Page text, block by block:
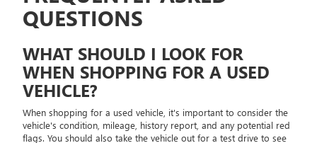
QUESTIONS
WHAT SHOULD I LOOK FOR
WHEN SHOPPING FOR A USED
VEHICLE?
When shopping for a used vehicle, it's important to consider the
vehicle's condition, mileage, history report, and any potential red
flags. You should also take the vehicle out for a test drive to see